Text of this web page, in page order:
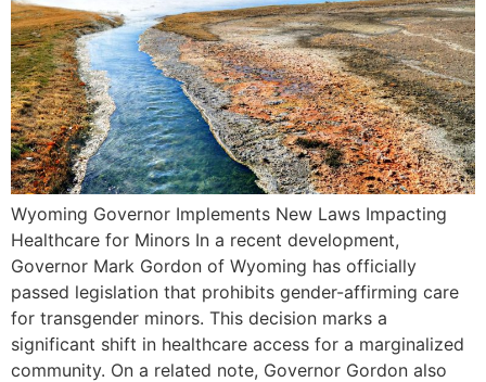
Wyoming Governor Implements New Laws Impacting
Healthcare for Minors In a recent development,
Governor Mark Gordon of Wyoming has officially
passed legislation that prohibits gender-affirming care
for transgender minors. This decision marks a
significant shift in healthcare access for a marginalized
community. On a related note, Governor Gordon also